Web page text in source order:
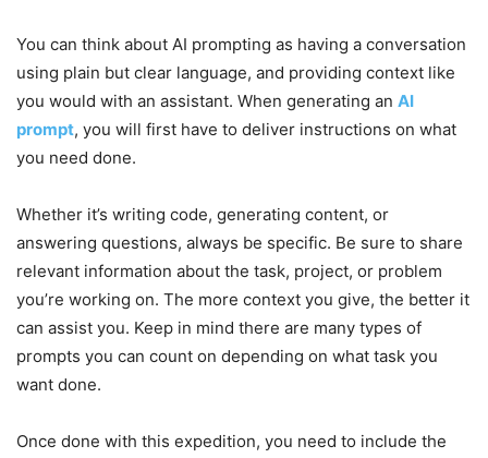
You can think about AI prompting as having a conversation
using plain but clear language, and providing context like
you would with an assistant. When generating an AI
prompt, you will first have to deliver instructions on what
you need done.
Whether it’s writing code, generating content, or
answering questions, always be specific. Be sure to share
relevant information about the task, project, or problem
you’re working on. The more context you give, the better it
can assist you. Keep in mind there are many types of
prompts you can count on depending on what task you
want done.
Once done with this expedition, you need to include the